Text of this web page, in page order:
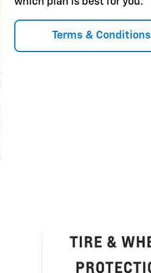
Terms & Conditions